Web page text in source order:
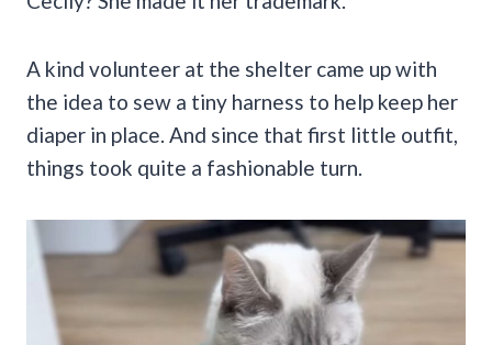
A kind volunteer at the shelter came up with
the idea to sew a tiny harness to help keep her
diaper in place. And since that first little outfit,
things took quite a fashionable turn.